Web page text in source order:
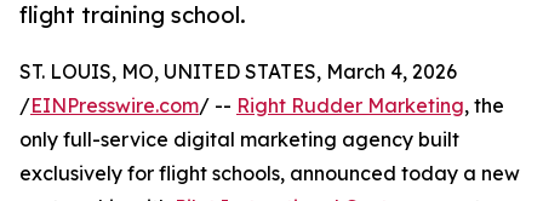
flight training school.
ST. LOUIS, MO, UNITED STATES, March 4, 2026
/EINPresswire.com/ -- Right Rudder Marketing, the
only full-service digital marketing agency built
exclusively for flight schools, announced today a new